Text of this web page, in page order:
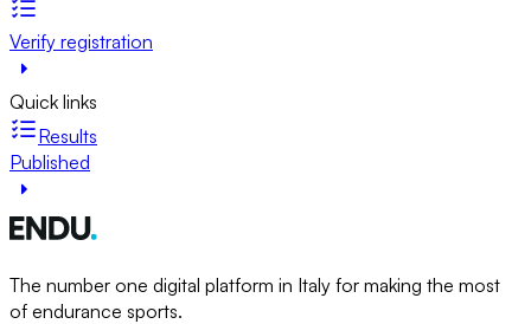
Verify registration
Quick links
Results
Published
The number one digital platform in Italy for making the most
of endurance sports.